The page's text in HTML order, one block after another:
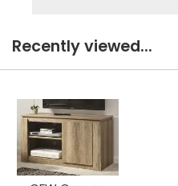
Recently viewed...